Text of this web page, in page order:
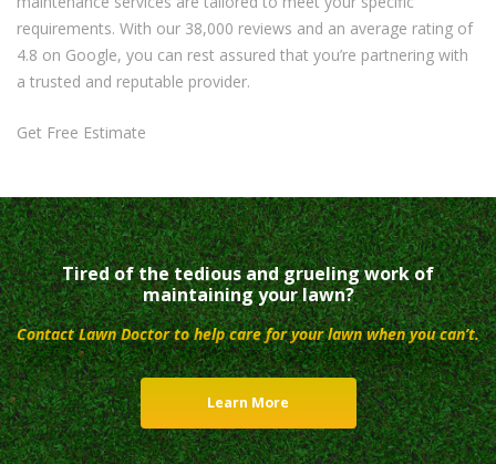
requirements. With our 38,000 reviews and an average rating of
4.8 on Google, you can rest assured that you’re partnering with
a trusted and reputable provider.
Get Free Estimate
Tired of the tedious and grueling work of
maintaining your lawn?
Contact Lawn Doctor to help care for your lawn when you can’t.
Learn More